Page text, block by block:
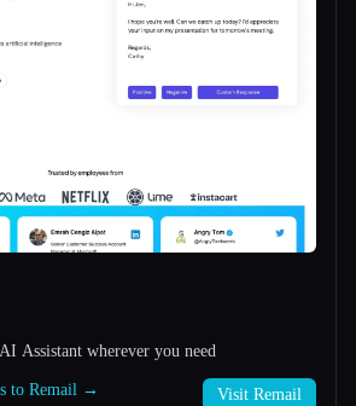
Assistant wherever you need
to Remail → Visit Remail